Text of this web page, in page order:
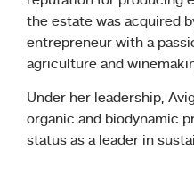
the estate was acquired
entrepreneur with a
agriculture and
Under her leadership,
organic and biodynamic
status as a leader in